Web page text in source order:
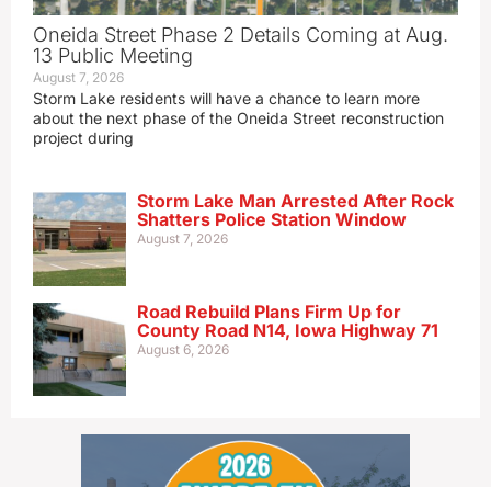
Oneida Street Phase 2 Details Coming at Aug.
13 Public Meeting
August 7, 2026
Storm Lake residents will have a chance to learn more
about the next phase of the Oneida Street reconstruction
project during
Storm Lake Man Arrested After Rock
Shatters Police Station Window
August 7, 2026
Road Rebuild Plans Firm Up for
County Road N14, Iowa Highway 71
August 6, 2026